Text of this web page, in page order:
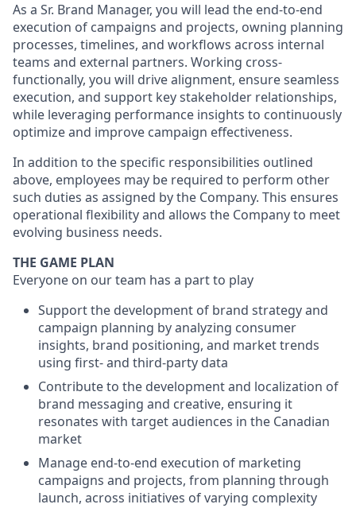
As a Sr. Brand Manager, you will lead the end-to-end
execution of campaigns and projects, owning planning
processes, timelines, and workflows across internal
teams and external partners. Working cross-
functionally, you will drive alignment, ensure seamless
execution, and support key stakeholder relationships,
while leveraging performance insights to continuously
optimize and improve campaign effectiveness.
In addition to the specific responsibilities outlined
above, employees may be required to perform other
such duties as assigned by the Company. This ensures
operational flexibility and allows the Company to meet
evolving business needs.
THE GAME PLAN
Everyone on our team has a part to play
Support the development of brand strategy and
campaign planning by analyzing consumer
insights, brand positioning, and market trends
using first- and third-party data
Contribute to the development and localization of
brand messaging and creative, ensuring it
resonates with target audiences in the Canadian
market
Manage end-to-end execution of marketing
campaigns and projects, from planning through
launch, across initiatives of varying complexity